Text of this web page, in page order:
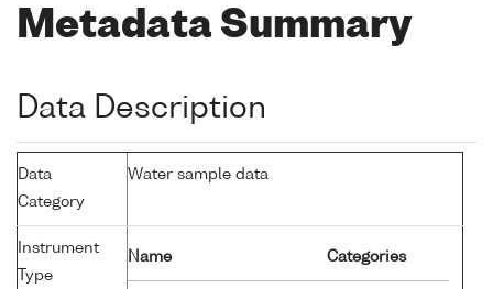
Metadata Summary
Data Description
Data
Category
Water sample data
Instrument
Type
Name Categories